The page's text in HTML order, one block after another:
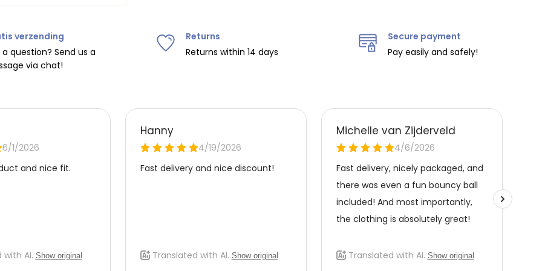
on orders over
€7.95 (BE).
the EU with
this, please email
verzending
question? Send us a
via chat!
Returns
Returns within 14 days
Secure payment
Pay easily and safely!